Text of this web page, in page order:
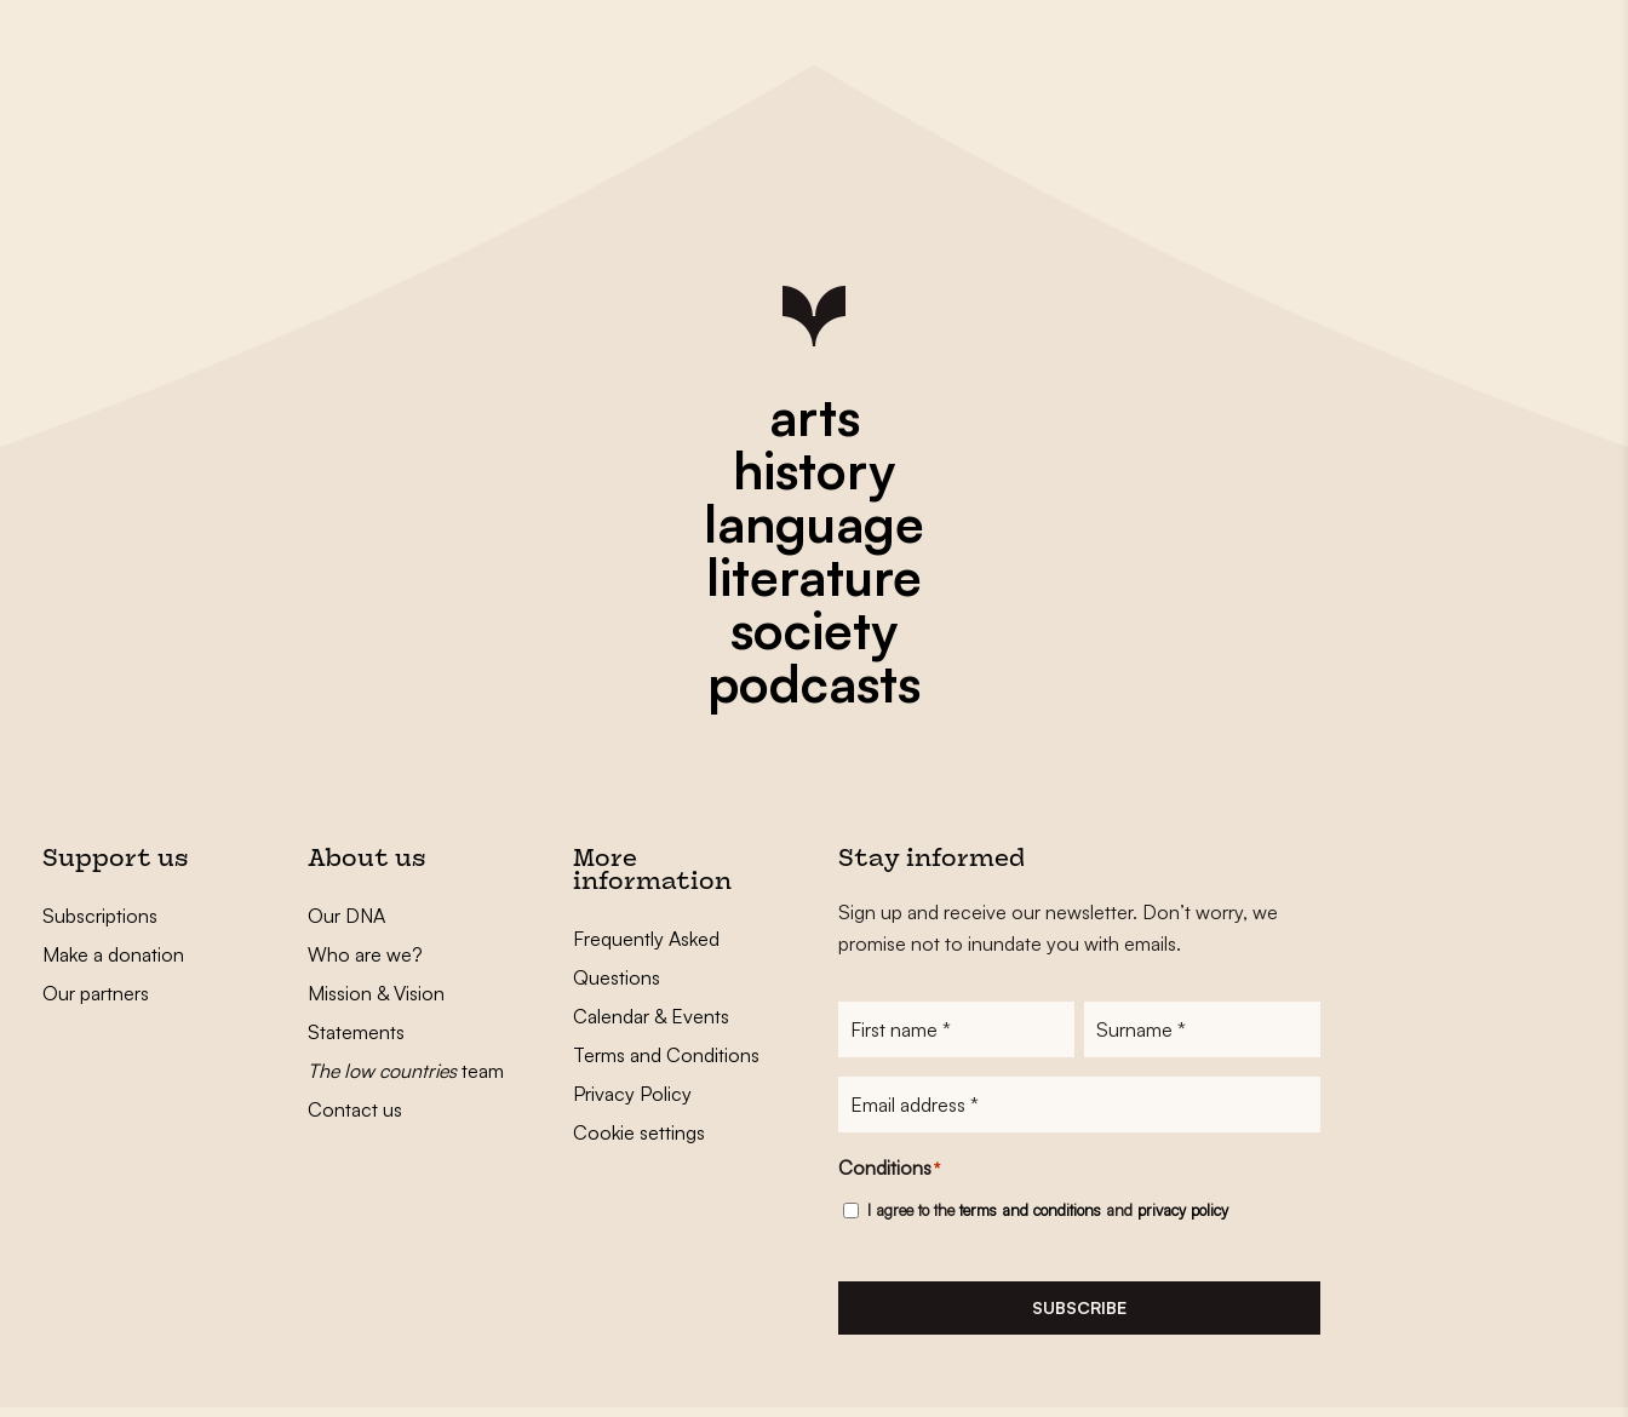
arts
history
language
literature
society
podcasts
Support us
Subscriptions
Make a donation
Our partners
About us
Our DNA
Who are we?
Mission & Vision
Statements
The low countriesteam
Contact us
More
information
Frequently Asked
Questions
Calendar & Events
Terms and Conditions
Privacy Policy
Cookie settings
Stay informed
Sign up and receive our newsletter. Don’t worry, we
promise not to inundate you with emails.
First
Surname
E-
Conditions*
I agree to theterms and conditionsand privacy policy
SUBSCRIBE